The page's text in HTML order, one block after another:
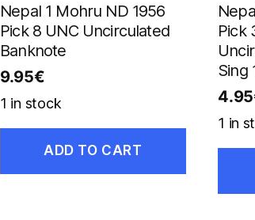
Nepal 1 Mohru ND 1956
Pick 8 UNC Uncirculated
Banknote
9.95€
1 in stock
ADD TO CART
Pick
Sing
4.95
1 in